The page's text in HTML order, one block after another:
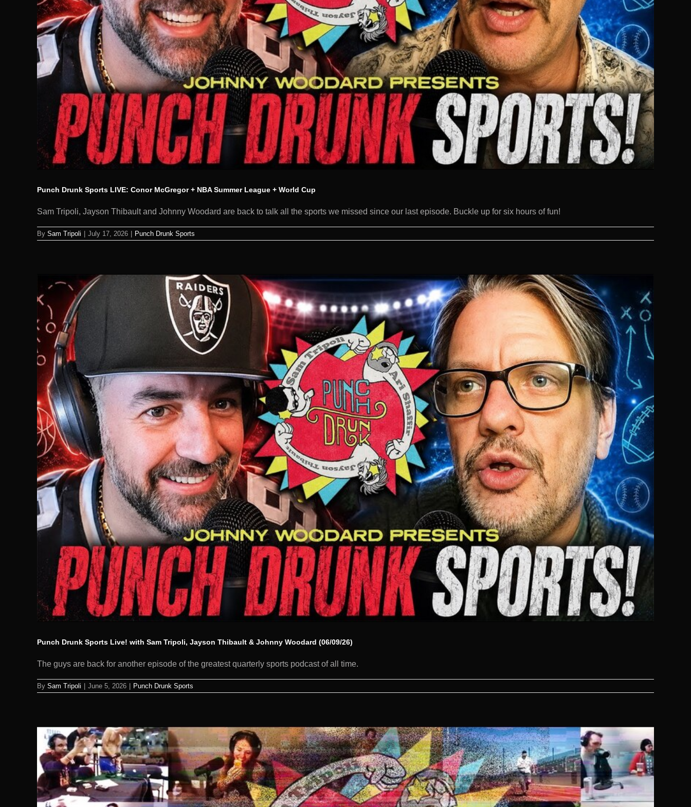
Punch Drunk Sports LIVE: Conor McGregor + NBA Summer League + World Cup
Sam Tripoli, Jayson Thibault and Johnny Woodard are back to talk all the sports we missed since our last episode. Buckle up for six hours of fun!
By Sam Tripoli | July 17, 2026 | Punch Drunk Sports
Punch Drunk Sports Live! with Sam Tripoli, Jayson Thibault & Johnny Woodard (06/09/26)
The guys are back for another episode of the greatest quarterly sports podcast of all time.
By Sam Tripoli June 5, 2026 Punch Drunk Sports